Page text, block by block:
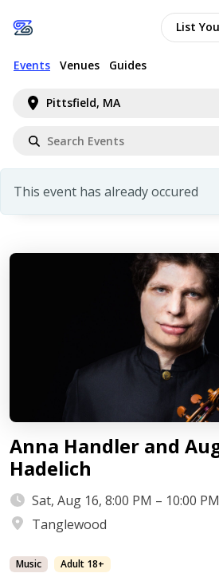
Pittsfield, MA
Events Venues Guides
List
This event has already occured
Anna Handler and
Hadelich
Sat, Aug 16, 8:00 PM – 10:00
Tanglewood
Music Adult 18+